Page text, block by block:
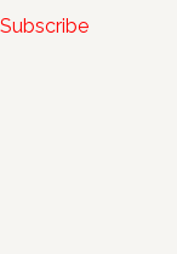
Subscribe